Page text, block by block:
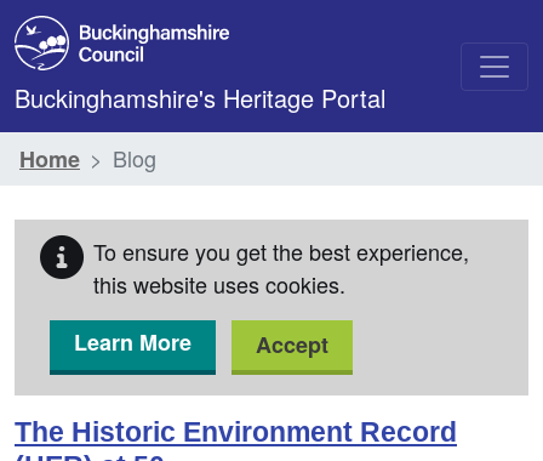
Skip to main content
Buckinghamshire's Heritage Portal
Home Blog
To ensure you get the best experience,
this website uses cookies.
Learn More
Accept
Blog
The Historic Environment Record